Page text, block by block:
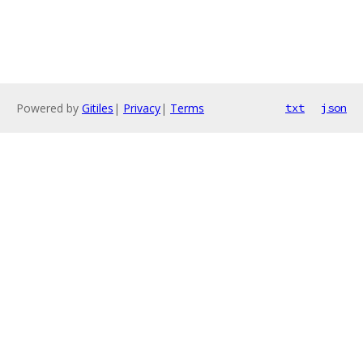
Powered by Gitiles | Privacy| Terms txt json